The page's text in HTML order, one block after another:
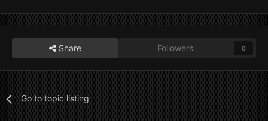
Share Followers 0
Go to topic listing